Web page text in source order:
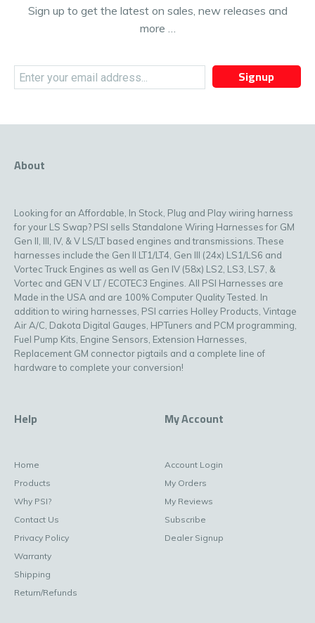
Sign up to get the latest on sales, new releases and
more …
Signup
About
Looking for an Affordable, In Stock, Plug and Play wiring harness
for your LS Swap? PSI sells Standalone Wiring Harnesses for GM
Gen II, III, IV, & V LS/LT based engines and transmissions. These
harnesses include the Gen II LT1/LT4, Gen III (24x) LS1/LS6 and
Vortec Truck Engines as well as Gen IV (58x) LS2, LS3, LS7, &
Vortec and GEN V LT / ECOTEC3 Engines. All PSI Harnesses are
Made in the USA and are 100% Computer Quality Tested. In
addition to wiring harnesses, PSI carries Holley Products, Vintage
Air A/C, Dakota Digital Gauges, HPTuners and PCM programming,
Fuel Pump Kits, Engine Sensors, Extension Harnesses,
Replacement GM connector pigtails and a complete line of
hardware to complete your conversion!
Help
Home
Products
Why PSI?
Contact Us
Privacy Policy
Warranty
Shipping
Return/Refunds
My Account
Account Login
My Orders
My Reviews
Subscribe
Dealer Signup